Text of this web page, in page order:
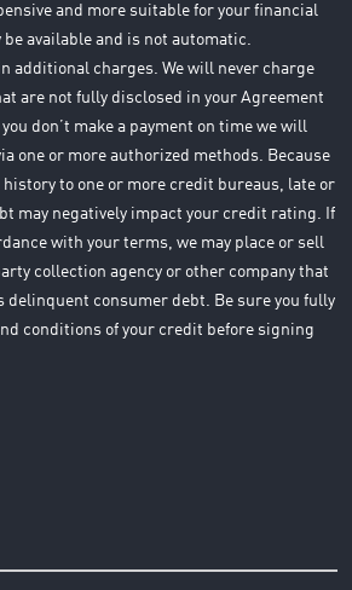
and more suitable for your financial
available and is not automatic.
additional charges. We will never charge
are not fully disclosed in your Agreement
you don’t make a payment on time we will
one or more authorized methods. Because
to one or more credit bureaus, late or
may negatively impact your credit rating. If
with your terms, we may place or sell
collection agency or other company that
consumer debt. Be sure you fully
conditions of your credit before signing